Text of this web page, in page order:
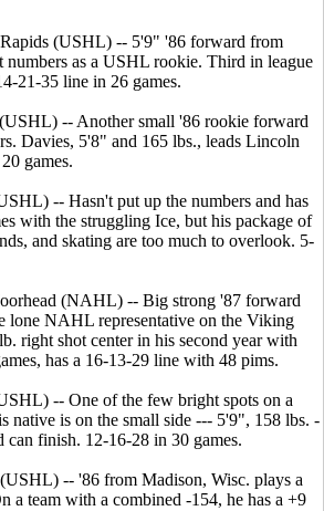
(USHL) -- 5'9" '86 forward from
numbers as a USHL rookie. Third in league
21-35 line in 26 games.
-- Another small '86 rookie forward
Davies, 5'8" and 165 lbs., leads Lincoln
games.
-- Hasn't put up the numbers and has
with the struggling Ice, but his package of
and skating are too much to overlook. 5-
(NAHL) -- Big strong '87 forward
lone NAHL representative on the Viking
right shot center in his second year with
has a 16-13-29 line with 48 pims.
-- One of the few bright spots on a
native is on the small side --- 5'9", 158 lbs. -
can finish. 12-16-28 in 30 games.
-- '86 from Madison, Wisc. plays a
a team with a combined -154, he has a +9